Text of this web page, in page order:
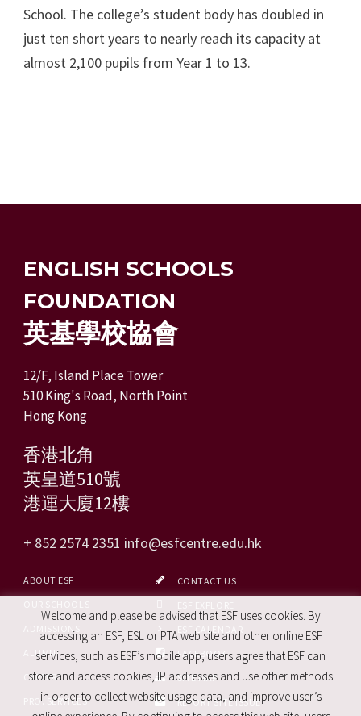
School. The college’s student body has doubled in
just ten short years to nearly reach its capacity at
almost 2,100 pupils from Year 1 to 13.
ENGLISH SCHOOLS
FOUNDATION
英基學校協會
12/F, Island Place Tower
510 King's Road, North Point
Hong Kong
香港北角
英皇道510號
港運大廈12樓
+ 852 2574 2351 info@esfcentre.edu.hk
ABOUT ESF
ALUMNI
CAREERS
PRO. SERVICES
CONTACT US
ESF CALENDAR
FACEBOOK
SITE MAP
REPORT SITE ISSUE
Welcome and please be advised that ESF uses cookies. By
accessing an ESF, ESL or PTA web site and other online ESF
services, such as ESF’s mobile app, users agree that ESF can
store and access cookies, IP addresses and use other methods
in order to collect website usage data, and improve user’s